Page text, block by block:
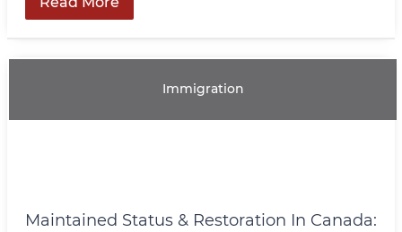
Immigration
Maintained Status & Restoration In Canada: